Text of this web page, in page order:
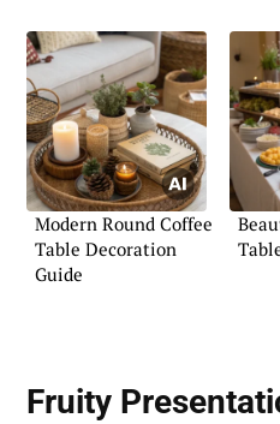
Modern Round Coffee
Table Decoration
Guide
Fruity